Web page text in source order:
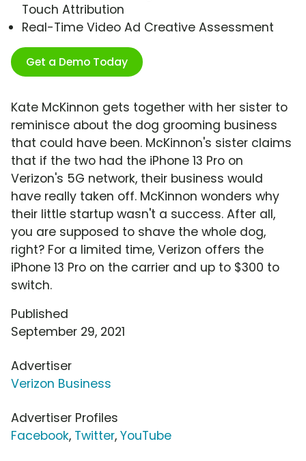
Touch Attribution
Real-Time Video Ad Creative Assessment
Get a Demo Today
Kate McKinnon gets together with her sister to
reminisce about the dog grooming business
that could have been. McKinnon's sister claims
that if the two had the iPhone 13 Pro on
Verizon's 5G network, their business would
have really taken off. McKinnon wonders why
their little startup wasn't a success. After all,
you are supposed to shave the whole dog,
right? For a limited time, Verizon offers the
iPhone 13 Pro on the carrier and up to $300 to
switch.
Published
September 29, 2021
Advertiser
Verizon Business
Advertiser Profiles
Facebook, Twitter, YouTube